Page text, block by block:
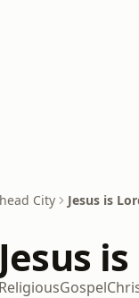
City Jesus is
Jesus
ReligiousGospel